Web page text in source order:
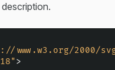
www.w3.org/2000/
>